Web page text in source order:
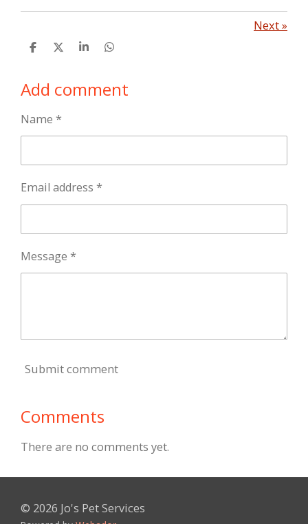
Next»
S
r
e
S
r
e
S
r
e
S
r
e
Add comment
Name *
Email address *
Message *
Submit comment
Comments
There are no comments yet.
© 2026 Jo's Pet Services